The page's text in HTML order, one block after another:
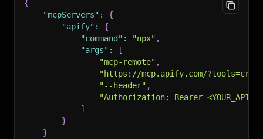
{
"mcpServers" :
{
"apify" :
{
"command" : "npx" ,
"args" :
[
"mcp-remote" ,
"https://mcp.apify.com/
"--header" ,
"Authorization: Bearer
]
}
}